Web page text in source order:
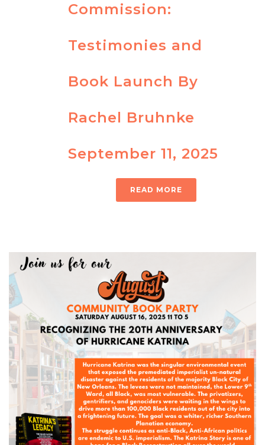
Commission:
Testimonies and
Book Launch By
Rachel Bruhnke
September 11, 2025
READ MORE